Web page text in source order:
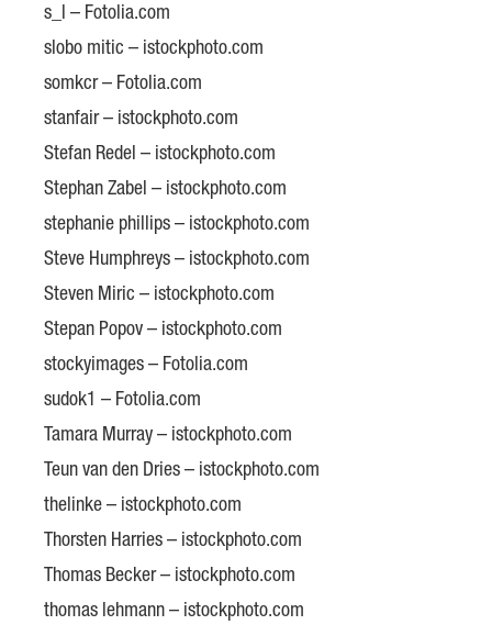
s_l – Fotolia.com
slobo mitic – istockphoto.com
somkcr – Fotolia.com
stanfair – istockphoto.com
Stefan Redel – istockphoto.com
Stephan Zabel – istockphoto.com
stephanie phillips – istockphoto.com
Steve Humphreys – istockphoto.com
Steven Miric – istockphoto.com
Stepan Popov – istockphoto.com
stockyimages – Fotolia.com
sudok1 – Fotolia.com
Tamara Murray – istockphoto.com
Teun van den Dries – istockphoto.com
thelinke – istockphoto.com
Thorsten Harries – istockphoto.com
Thomas Becker – istockphoto.com
thomas lehmann – istockphoto.com